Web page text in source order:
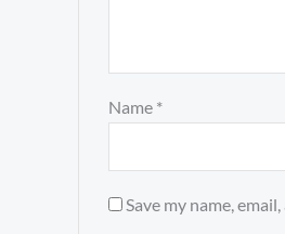
Name *
Save my name,